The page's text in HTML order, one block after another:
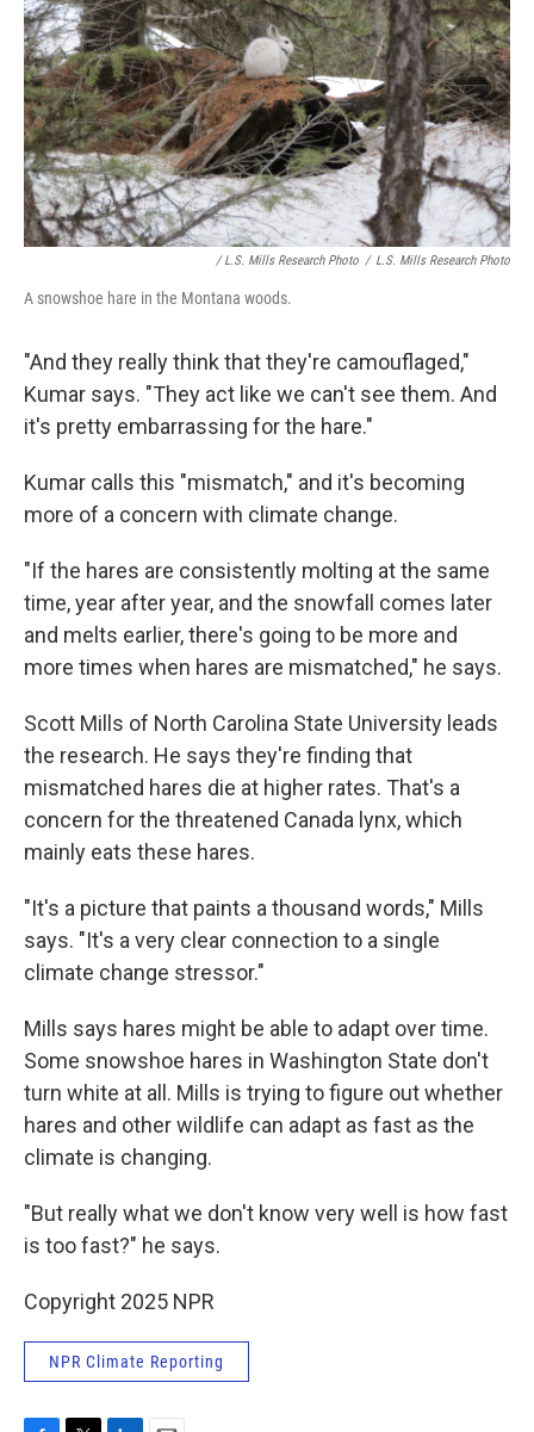
/ L.S. Mills Research Photo / L.S. Mills Research Photo
A snowshoe hare in the Montana woods.
"And they really think that they're camouflaged,"
Kumar says. "They act like we can't see them. And
it's pretty embarrassing for the hare."
Kumar calls this "mismatch," and it's becoming
more of a concern with climate change.
"If the hares are consistently molting at the same
time, year after year, and the snowfall comes later
and melts earlier, there's going to be more and
more times when hares are mismatched," he says.
Scott Mills of North Carolina State University leads
the research. He says they're finding that
mismatched hares die at higher rates. That's a
concern for the threatened Canada lynx, which
mainly eats these hares.
"It's a picture that paints a thousand words," Mills
says. "It's a very clear connection to a single
climate change stressor."
Mills says hares might be able to adapt over time.
Some snowshoe hares in Washington State don't
turn white at all. Mills is trying to figure out whether
hares and other wildlife can adapt as fast as the
climate is changing.
"But really what we don't know very well is how fast
is too fast?" he says.
Copyright 2025 NPR
NPR Climate Reporting